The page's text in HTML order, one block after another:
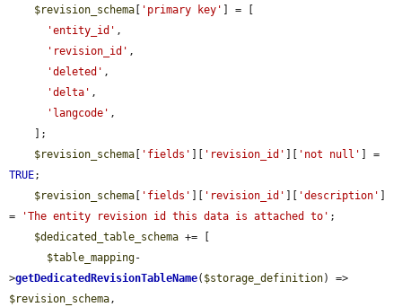
$revision_schema
'primary key'
] = [
'entity_id' ,
'revision_id' ,
'deleted' ,
'delta' ,
'langcode' ,
$revision_schema
'fields' 'revision_id' 'not null'
TRUE;
$revision_schema
'fields' 'revision_id' 'description'
=
'The entity revision id this data is attached to' ;
$dedicated_table_schema += [
$table_mapping-
>getDedicatedRevisionTableName( $storage_definition
$revision_schema,